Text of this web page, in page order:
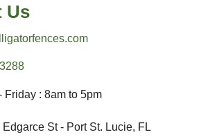
Us
Friday : 8am to 5pm
St - Port St. Lucie, FL